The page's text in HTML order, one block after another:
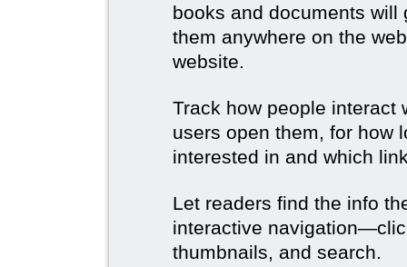
books and documents will
them anywhere on the
website.
Track how people interact
users open them, for how
interested in and which
Let readers find the info
interactive
thumbnails, and search.